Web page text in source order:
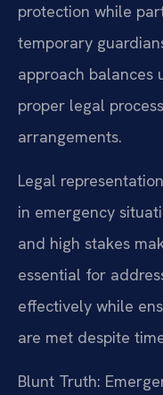
protection while
temporary
approach balances
proper legal
arrangements.
Legal
in emergency
and high stakes
essential for
effectively while
are met despite
Blunt Truth: